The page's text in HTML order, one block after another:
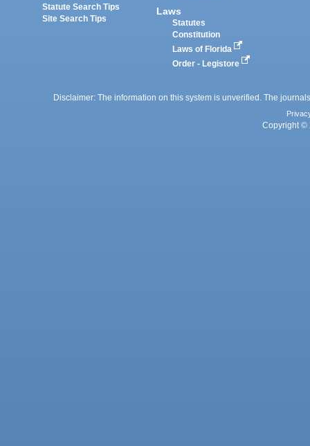
Statute Search Tips
Site Search Tips
Laws
Statutes
Constitution
Laws of Florida
Order - Legistore
Disclaimer: The information on this system is unverified. The
Copyright ©